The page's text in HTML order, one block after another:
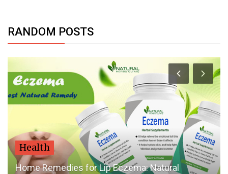
RANDOM POSTS
Health
Home Remedies for Lip Eczema: Natural